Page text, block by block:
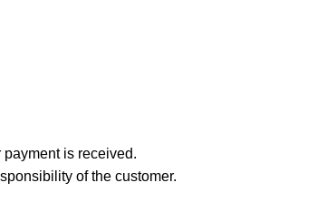
is received.
of the customer.